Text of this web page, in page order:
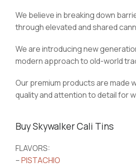
We believe in breaking down
through elevated and shared
We are introducing new
modern approach to old-world
Our premium products are made
quality and attention to detail for
Buy Skywalker Cali Tins
FLAVORS:
–PISTACHIO